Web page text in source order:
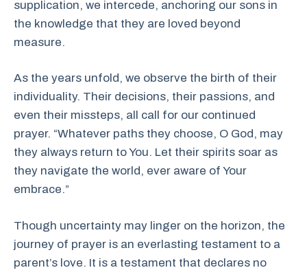
supplication, we intercede, anchoring our sons in
the knowledge that they are loved beyond
measure.
As the years unfold, we observe the birth of their
individuality. Their decisions, their passions, and
even their missteps, all call for our continued
prayer. “Whatever paths they choose, O God, may
they always return to You. Let their spirits soar as
they navigate the world, ever aware of Your
embrace.”
Though uncertainty may linger on the horizon, the
journey of prayer is an everlasting testament to a
parent’s love. It is a testament that declares no